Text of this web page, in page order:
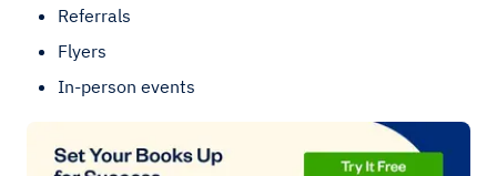
Referrals
Flyers
In-person events